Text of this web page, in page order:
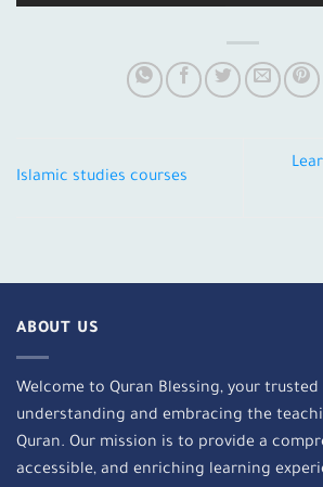
Islamic studies courses
ABOUT US
Welcome to Quran Blessing, your
understanding and embracing the
Quran. Our mission is to provide a
accessible, and enriching learning